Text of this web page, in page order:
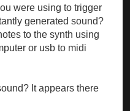
were using to trigger
generated sound?
to the synth using
or usb to midi
It appears there